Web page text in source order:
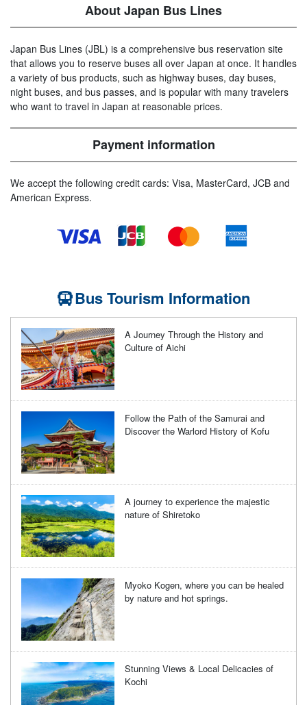
About Japan Bus Lines
Japan Bus Lines (JBL) is a comprehensive bus reservation site
that allows you to reserve buses all over Japan at once. It handles
a variety of bus products, such as highway buses, day buses,
night buses, and bus passes, and is popular with many travelers
who want to travel in Japan at reasonable prices.
Payment information
We accept the following credit cards: Visa, MasterCard, JCB and
American Express.
Bus Tourism Information
A Journey Through the History and
Culture of Aichi
Follow the Path of the Samurai and
Discover the Warlord History of Kofu
A journey to experience the majestic
nature of Shiretoko
Myoko Kogen, where you can be healed
by nature and hot springs.
Stunning Views & Local Delicacies of
Kochi